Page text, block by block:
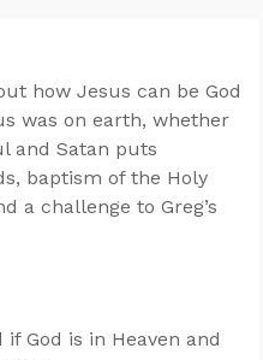
how Jesus can be God
was on earth, whether
and Satan puts
baptism of the Holy
a challenge to Greg’s
God is in Heaven and